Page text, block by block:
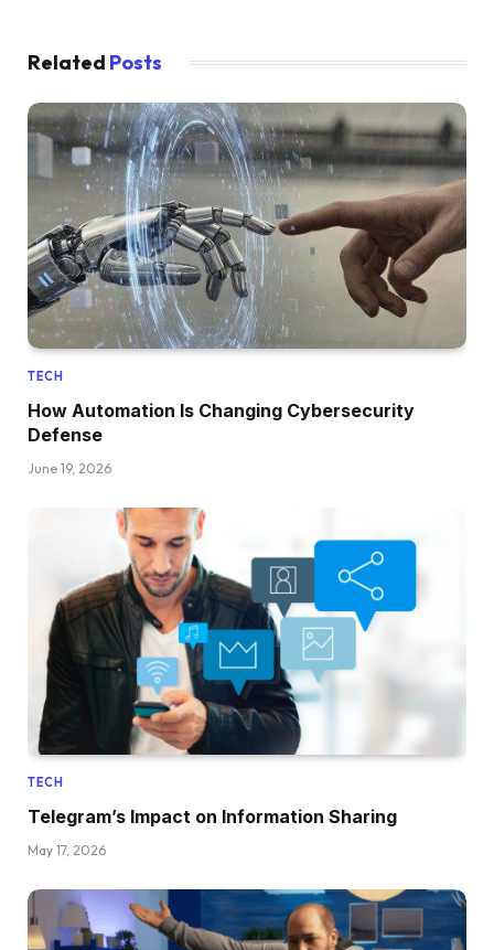
Related Posts
TECH
How Automation Is Changing Cybersecurity
Defense
June 19, 2026
TECH
Telegram’s Impact on Information Sharing
May 17, 2026